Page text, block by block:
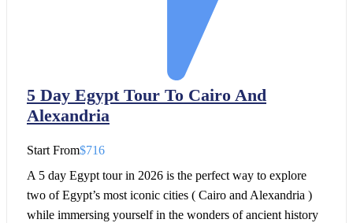
5 Day Egypt Tour To Cairo And
Alexandria
Start From$716
A 5 day Egypt tour in 2026 is the perfect way to explore
two of Egypt’s most iconic cities ( Cairo and Alexandria )
while immersing yourself in the wonders of ancient history